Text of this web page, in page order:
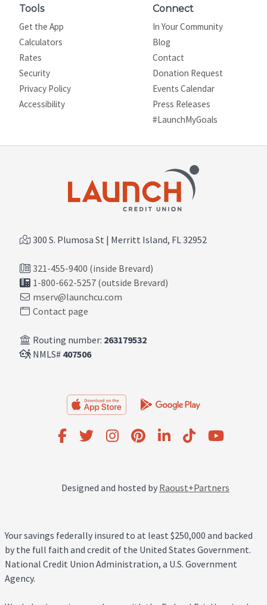
Tools
Get the App
Calculators
Rates
Security
Privacy Policy
Site map
Accessibility
Connect
In Your Community
Blog
Contact
Donation Request
Events Calendar
Press Releases
#LaunchMyGoals
300 S. Plumosa St | Merritt Island, FL 32952
321-455-9400 (inside Brevard)
1-800-662-5257 (outside Brevard)
mserv@launchcu.com
Contact page
Routing number: 263179532
NMLS# 407506
Designed and hosted by Raoust+Partners
Your savings federally insured to at least $250,000 and backed
by the full faith and credit of the United States Government.
National Credit Union Administration, a U.S. Government
Agency.